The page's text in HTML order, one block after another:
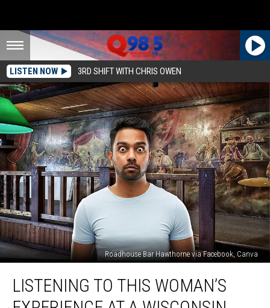
LISTEN NOW 3RD SHIFT WITH CHRIS OWEN
Roadhouse Bar Hawthorne via Facebook, Canva
ThisLISTENING TO THIS WOMAN’S